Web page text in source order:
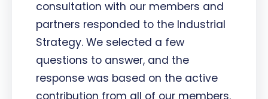
consultation with our members and
partners responded to the Industrial
Strategy. We selected a few
questions to answer, and the
response was based on the active